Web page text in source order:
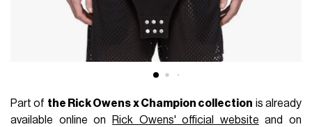
Part of the Rick Owens x Champion collection is already
available online on
Rick Owens' official website and on